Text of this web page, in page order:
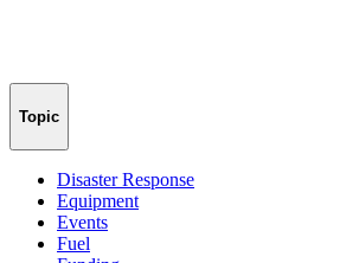
Topic
Disaster Response
Equipment
Events
Fuel